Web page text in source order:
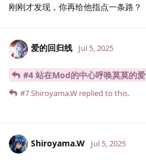
刚刚才发现，你再给他指点一条路？
爱的回归线 Jul 5, 2025
#4 站在Mod的中心呼唤莫莫的爱
#7Shiroyama.​W replied to this.
Shiroyama.​W Jul 5, 2025